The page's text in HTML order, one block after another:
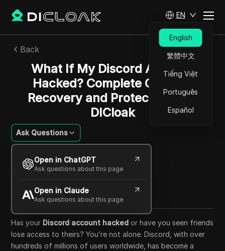
EN
English
繁體中文
Tiếng Việt
Português
Español
Back
What If My Discord Account
Hacked? Complete Guide to
Recovery and Protection with
DICloak
Ask Questions
Open in ChatGPT
Ask questions about this page
Open in Claude
Ask questions about this page
Mariana Santos
22 Aug 2025 14
Copy Link
Has your Discord account hacked or have you seen friends
lose access to theirs? You’re not alone. Discord, with over
hundreds of millions of users worldwide, has become a